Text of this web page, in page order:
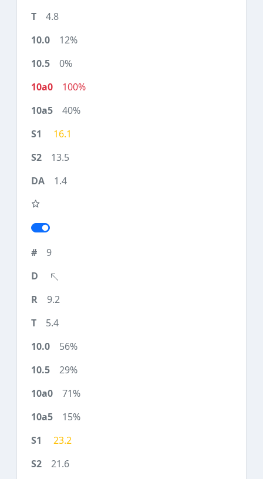
4.8
12%
0%
100%
40%
16.1
13.5
1.4
9
9.2
5.4
56%
29%
71%
15%
23.2
21.6